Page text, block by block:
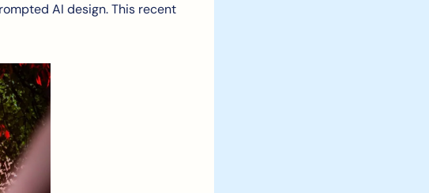
AI design. This recent